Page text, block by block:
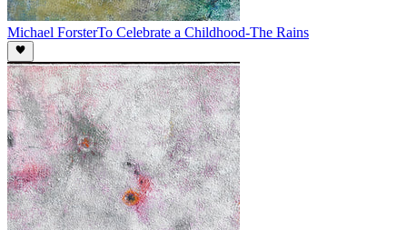
Michael ForsterTo Celebrate a Childhood-The Rains